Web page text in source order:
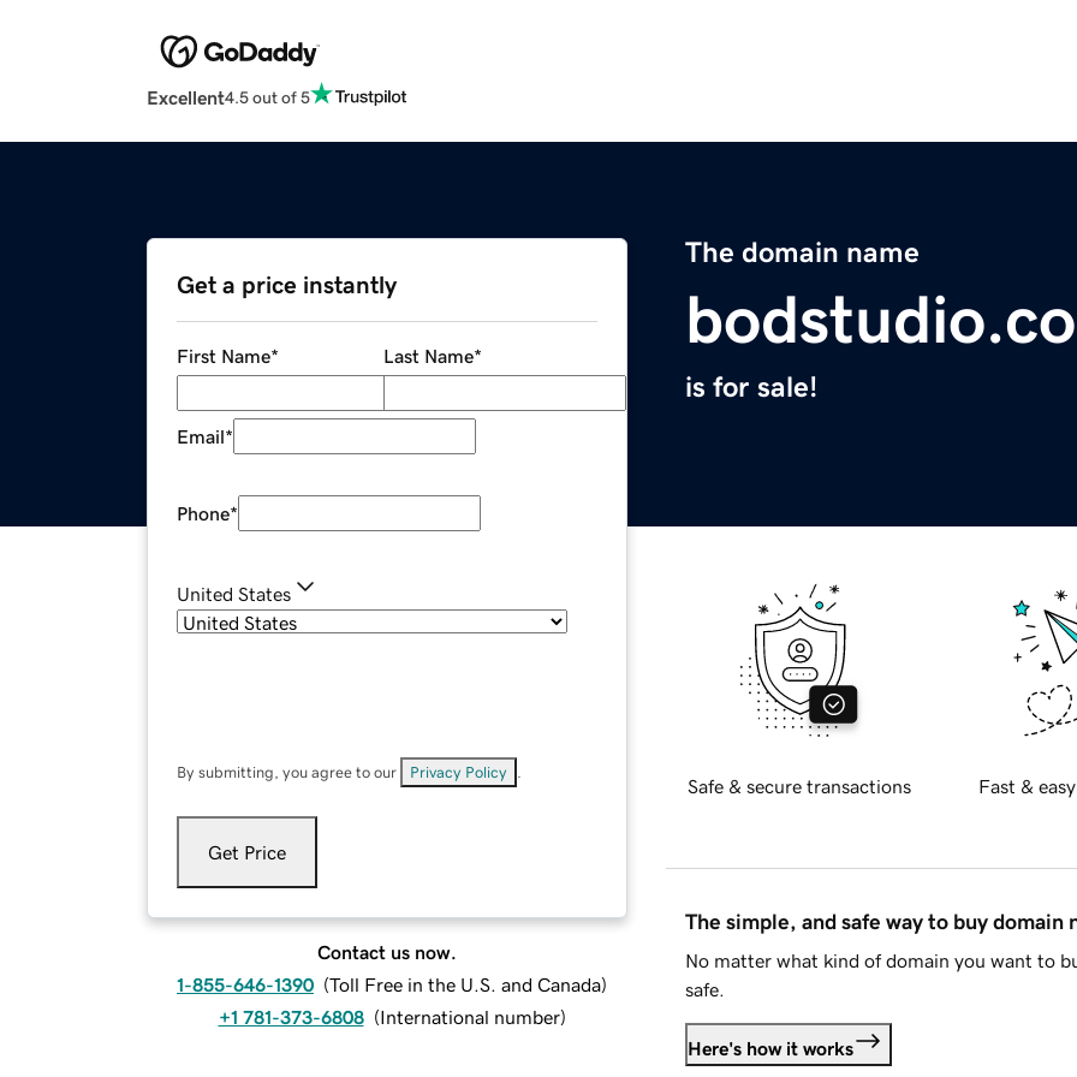
Excellent4.5 out of 5
The domain name
is for sale!
Get a price instantly
First Name* Last Name*
Email*
Phone*
United States
By submitting, you agree to our Privacy Policy
Get Price
Contact us now.
1-855-646-1390 (Toll Free in the U.S. and Canada)
+1 781-373-6808 (International number)
Safe & secure transactions Fast &
The simple, and safe way to buy domain
No matter what kind of domain you want to
safe.
Here's how it works